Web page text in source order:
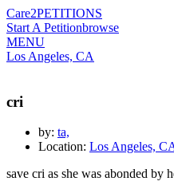
Care2PETITIONS
Start A Petitionbrowse
MENU
Los Angeles, CA
cri
by: ta,
Location: Los Angeles,
save cri as she was abonded by